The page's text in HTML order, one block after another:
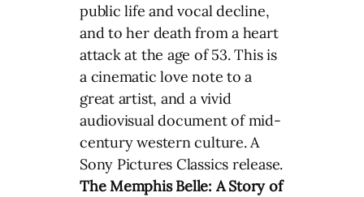
public life and vocal decline,
and to her death from a heart
attack at the age of 53. This is
a cinematic love note to a
great artist, and a vivid
audiovisual document of mid-
century western culture. A
Sony Pictures Classics release.
The Memphis Belle: A Story of